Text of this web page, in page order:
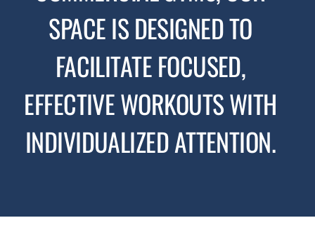
SPACE IS DESIGNED TO
FACILITATE FOCUSED,
EFFECTIVE WORKOUTS WITH
INDIVIDUALIZED ATTENTION.